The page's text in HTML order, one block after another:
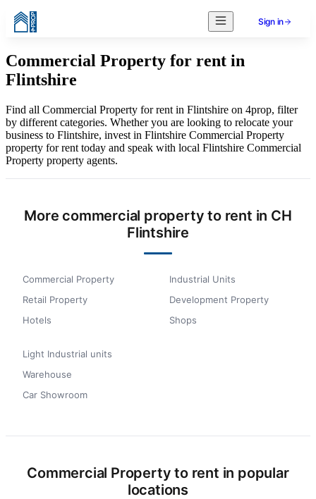
Sign in
Commercial Property for rent in
Flintshire
Find all Commercial Property for rent in Flintshire on 4prop, filter
by different categories. Whether you are looking to relocate your
business to Flintshire, invest in Flintshire Commercial Property
property for rent today and speak with local Flintshire Commercial
Property property agents.
More commercial property to rent in CH
Flintshire
Commercial Property
Retail Property
Hotels
Industrial Units
Development Property
Shops
Light Industrial units
Warehouse
Car Showroom
Commercial Property to rent in popular
locations